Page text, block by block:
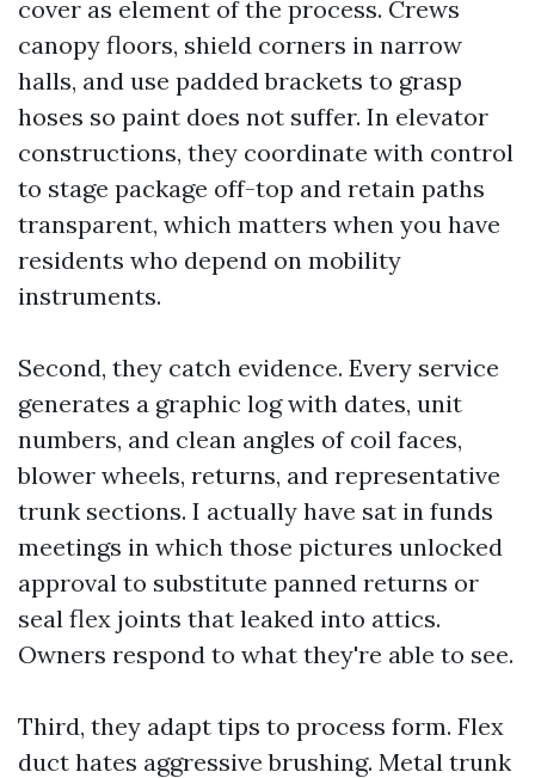
cover as element of the process. Crews
canopy floors, shield corners in narrow
halls, and use padded brackets to grasp
hoses so paint does not suffer. In elevator
constructions, they coordinate with control
to stage package off-top and retain paths
transparent, which matters when you have
residents who depend on mobility
instruments.
Second, they catch evidence. Every service
generates a graphic log with dates, unit
numbers, and clean angles of coil faces,
blower wheels, returns, and representative
trunk sections. I actually have sat in funds
meetings in which those pictures unlocked
approval to substitute panned returns or
seal flex joints that leaked into attics.
Owners respond to what they're able to see.
Third, they adapt tips to process form. Flex
duct hates aggressive brushing. Metal trunk